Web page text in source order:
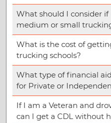
What should I consider
medium or small
What is the cost of
trucking schools?
What type of financial
for Private or
If I am a Veteran and
can I get a CDL without